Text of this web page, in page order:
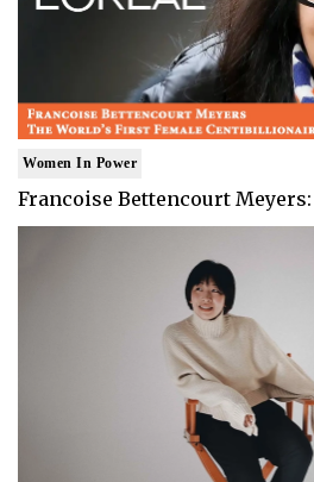
Women In Power
Francoise Bettencourt